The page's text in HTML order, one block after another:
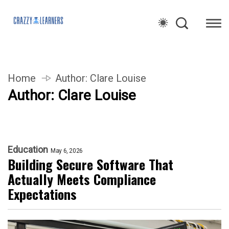
Home Author: Clare Louise
Author: Clare Louise
Education May 6, 2026
Building Secure Software That
Actually Meets Compliance
Expectations